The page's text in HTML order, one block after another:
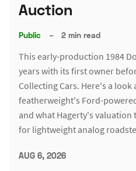
Auction
Public – 2 min read
This early-production 1984
years with its first owner
Collecting Cars. Here's a look
featherweight's Ford-
and what Hagerty's
for lightweight analog
AUG 6, 2026